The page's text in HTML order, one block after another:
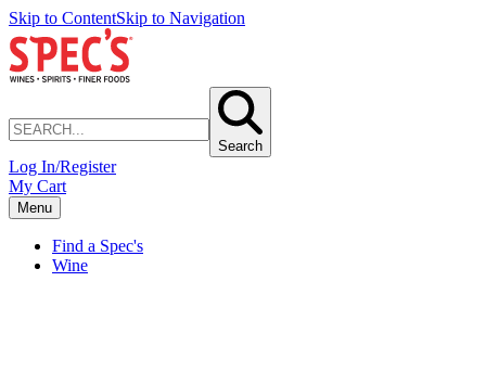
Skip to ContentSkip to Navigation
Search
Log In/Register
My Cart
Menu
Find a Spec's
Wine